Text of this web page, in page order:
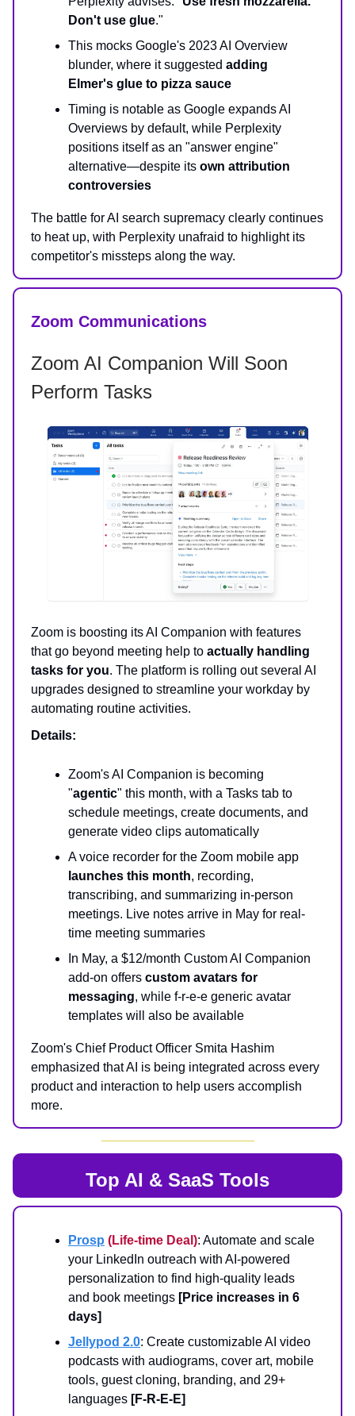
Don't use glue."
This mocks Google's 2023 AI Overview
blunder, where it suggested adding
Elmer's glue to pizza sauce
Timing is notable as Google expands AI
Overviews by default, while Perplexity
positions itself as an "answer engine"
alternative—despite its own attribution
controversies
The battle for AI search supremacy clearly continues
to heat up, with Perplexity unafraid to highlight its
competitor's missteps along the way.
Zoom Communications
Zoom AI Companion Will Soon
Perform Tasks
Zoom is boosting its AI Companion with features
that go beyond meeting help to actually handling
tasks for you. The platform is rolling out several AI
upgrades designed to streamline your workday by
automating routine activities.
Details:
Zoom's AI Companion is becoming
"agentic" this month, with a Tasks tab to
schedule meetings, create documents, and
generate video clips automatically
A voice recorder for the Zoom mobile app
launches this month, recording,
transcribing, and summarizing in-person
meetings. Live notes arrive in May for real-
time meeting summaries
In May, a $12/month Custom AI Companion
add-on offers custom avatars for
messaging, while f-r-e-e generic avatar
templates will also be available
Zoom's Chief Product Officer Smita Hashim
emphasized that AI is being integrated across every
product and interaction to help users accomplish
more.
Top AI & SaaS Tools
Prosp (Life-time Deal): Automate and scale
your LinkedIn outreach with AI-powered
personalization to find high-quality leads
and book meetings [Price increases in 6
days]
Jellypod 2.0: Create customizable AI video
podcasts with audiograms, cover art, mobile
tools, guest cloning, branding, and 29+
languages [F-R-E-E]